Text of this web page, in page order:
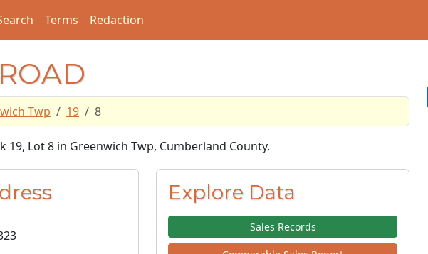
Terms Redaction
Twp 19 8
19, Lot 8 in Greenwich Twp, Cumberland County.
Explore Data
Sales Records